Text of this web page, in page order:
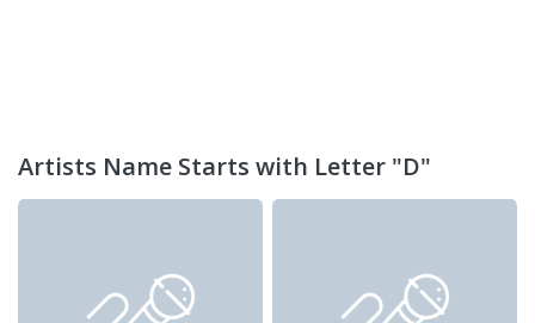
Artists Name Starts with Letter "D"